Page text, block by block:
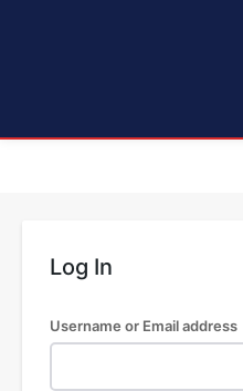
Log In
Username or Email address